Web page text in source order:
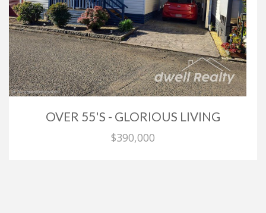
OVER 55'S - GLORIOUS LIVING
$390,000